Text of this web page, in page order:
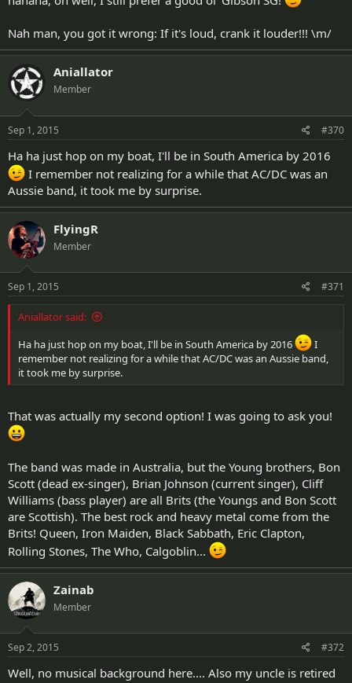
Nah man, you got it wrong: If it's loud, crank it louder!!! \m/
Aniallator
Member
Sep 1, 2015 #370
Ha ha just hop on my boat, I'll be in South America by 2016
I remember not realizing for a while that AC/DC was an
Aussie band, it took me by surprise.
FlyingR
Member
Sep 1, 2015 #371
Aniallator said:
Ha ha just hop on my boat, I'll be in South America by 2016
I
remember not realizing for a while that AC/DC was an Aussie band,
it took me by surprise.
That was actually my second option! I was going to ask you!
The band was made in Australia, but the Young brothers, Bon
Scott (dead ex-singer), Brian Johnson (current singer), Cliff
Williams (bass player) are all Brits (the Youngs and Bon Scott
are Scottish). The best rock and heavy metal come from the
Brits! Queen, Iron Maiden, Black Sabbath, Eric Clapton,
Rolling Stones, The Who, Calgoblin...
Zainab
Member
Sep 2, 2015 #372
Well, no musical background here.... Also my uncle is retired